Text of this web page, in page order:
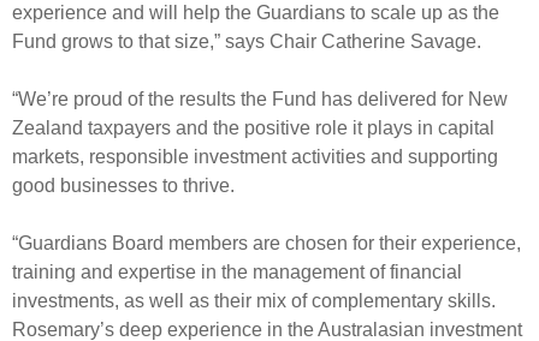
Reporting
Derivatives
Investment managers
Evaluation
Our managers
Sustainable finance
Integration
Engagement
Policies
Statement of Intent and Statement of Performance
Expectations
Submissions
experience and will help the Guardians to scale up as the
Fund grows to that size,” says Chair Catherine Savage.
“We’re proud of the results the Fund has delivered for New
Zealand taxpayers and the positive role it plays in capital
markets, responsible investment activities and supporting
good businesses to thrive.
“Guardians Board members are chosen for their experience,
training and expertise in the management of financial
investments, as well as their mix of complementary skills.
Rosemary’s deep experience in the Australasian investment